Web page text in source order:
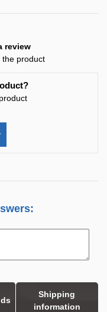
review
the product
Shipping
information